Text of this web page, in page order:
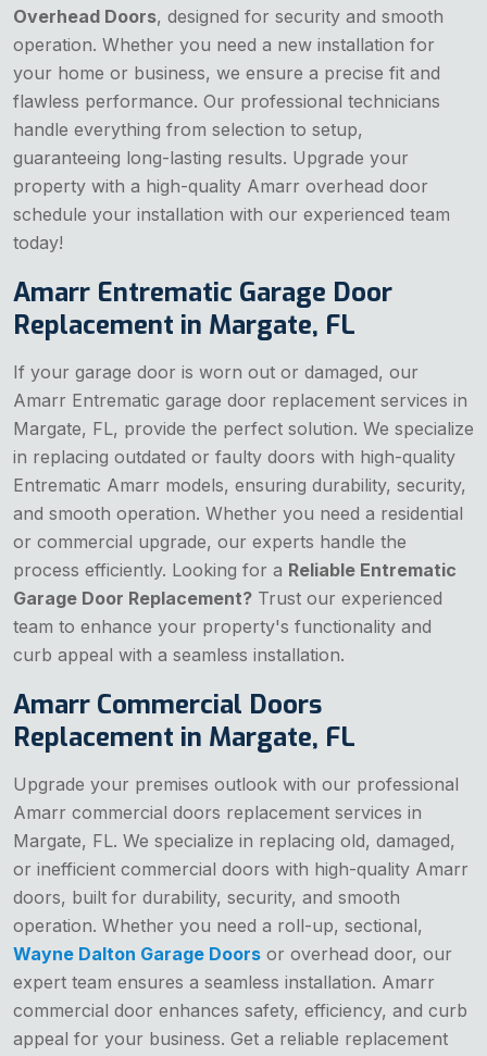
Overhead Doors, designed for security and smooth
operation. Whether you need a new installation for
your home or business, we ensure a precise fit and
flawless performance. Our professional technicians
handle everything from selection to setup,
guaranteeing long-lasting results. Upgrade your
property with a high-quality Amarr overhead door
schedule your installation with our experienced team
today!
Amarr Entrematic Garage Door
Replacement in Margate, FL
If your garage door is worn out or damaged, our
Amarr Entrematic garage door replacement services in
Margate, FL, provide the perfect solution. We specialize
in replacing outdated or faulty doors with high-quality
Entrematic Amarr models, ensuring durability, security,
and smooth operation. Whether you need a residential
or commercial upgrade, our experts handle the
process efficiently. Looking for a Reliable Entrematic
Garage Door Replacement? Trust our experienced
team to enhance your property's functionality and
curb appeal with a seamless installation.
Amarr Commercial Doors
Replacement in Margate, FL
Upgrade your premises outlook with our professional
Amarr commercial doors replacement services in
Margate, FL. We specialize in replacing old, damaged,
or inefficient commercial doors with high-quality Amarr
doors, built for durability, security, and smooth
operation. Whether you need a roll-up, sectional,
Wayne Dalton Garage Doors or overhead door, our
expert team ensures a seamless installation. Amarr
commercial door enhances safety, efficiency, and curb
appeal for your business. Get a reliable replacement